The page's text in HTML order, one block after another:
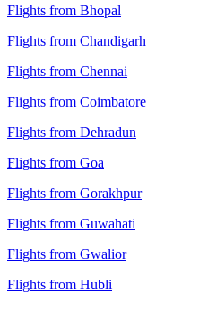
Flights from Bhopal
Flights from Chandigarh
Flights from Chennai
Flights from Coimbatore
Flights from Dehradun
Flights from Goa
Flights from Gorakhpur
Flights from Guwahati
Flights from Gwalior
Flights from Hubli